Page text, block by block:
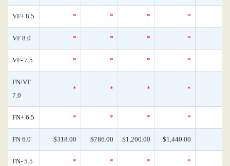
VF+ 8.5 * * * *
VF 8.0 * * * *
VF- 7.5 * * * *
FN/VF
7.0
* * * *
FN+ 6.5 * * * *
FN 6.0 $318.00 $786.00 $1,200.00 $1,440.00
FN- 5.5 * * * *